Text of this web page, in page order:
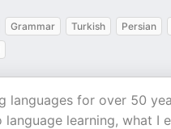
Grammar Turkish Persian
languages for over 50
learning, what I